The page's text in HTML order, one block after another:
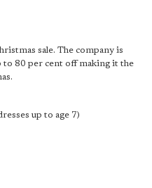
sale. The company is
to 80 per cent off making it the
up to age 7)